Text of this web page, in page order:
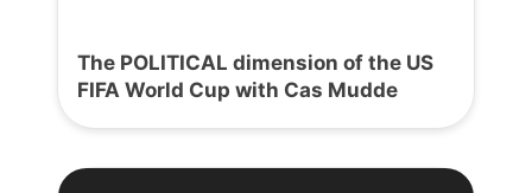
The POLITICAL dimension of the US
FIFA World Cup with Cas Mudde